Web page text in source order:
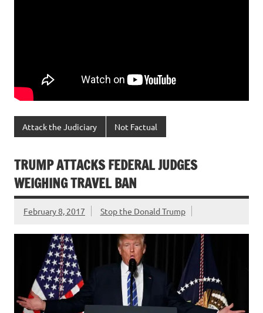
Attack the Judiciary Not Factual
TRUMP ATTACKS FEDERAL JUDGES
WEIGHING TRAVEL BAN
February 8, 2017 Stop the Donald Trump